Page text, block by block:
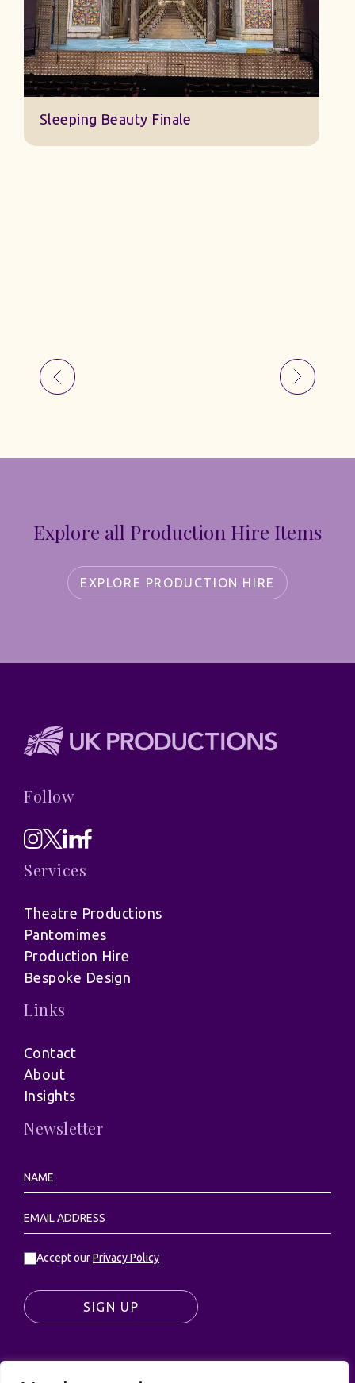
Jack And The Beanstalk Set B
Explore all Production Hire Items
EXPLORE PRODUCTION HIRE
Follow
Services
Theatre Productions
Pantomimes
Production Hire
Bespoke Design
Links
Contact
About
Insights
Newsletter
Accept ourPrivacy Policy
SIGN UP